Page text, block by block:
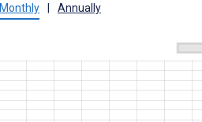
Monthly Annually